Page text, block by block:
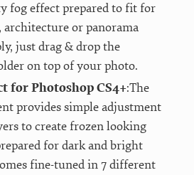
fog effect prepared to fit for
architecture or panorama
just drag & drop the
on top of your photo.
for Photoshop CS4+:The
provides simple adjustment
to create frozen looking
for dark and bright
fine-tuned in 7 different